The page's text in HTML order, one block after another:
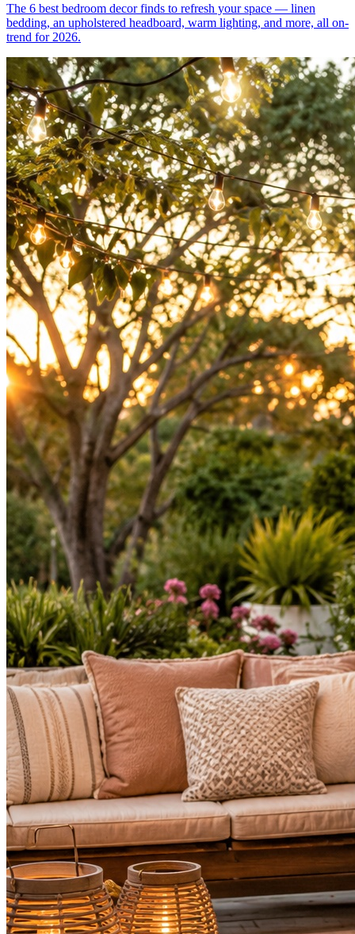
The 6 best bedroom decor finds to refresh your space — linen
bedding, an upholstered headboard, warm lighting, and more, all on-
trend for 2026.